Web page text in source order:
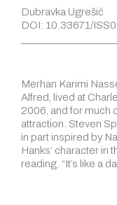
Dubravka Ugrešić
DOI: 10.33671/
Merhan Karimi
Alfred, lived at
2006, and for much
attraction. Steven
in part inspired by
Hanks’ character in
reading. “It’s like a